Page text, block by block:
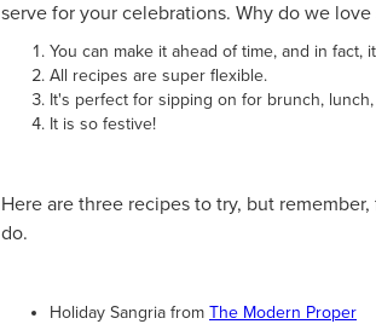
serve for your celebrations. Why do we
You can make it ahead of time, and in
All recipes are super flexible.
It's perfect for sipping on for brunch,
It is so festive!
Here are three recipes to try, but
do.
Holiday Sangria from The Modern Proper